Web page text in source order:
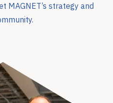
MAGNET’s strategy and